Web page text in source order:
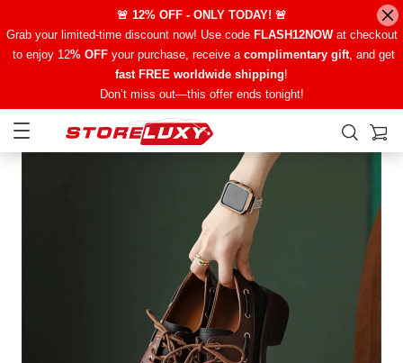
🚨 12% OFF - ONLY TODAY! 🚨
Grab your limited-time discount now! Use code FLASH12NOWat checkout
to enjoy 12% OFFyour purchase, receive a complimentary gift, and get
fast FREE worldwide shipping!
Don’t miss out—this offer ends tonight!